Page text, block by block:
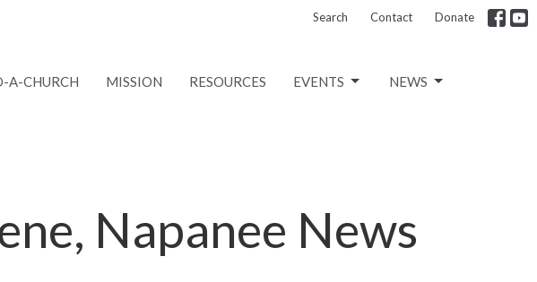
Search Contact Donate
A-CHURCH MISSION RESOURCES EVENTS NEWS
Napanee News